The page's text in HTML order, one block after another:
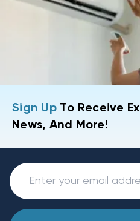
Sign UpTo Receive
News, And More!